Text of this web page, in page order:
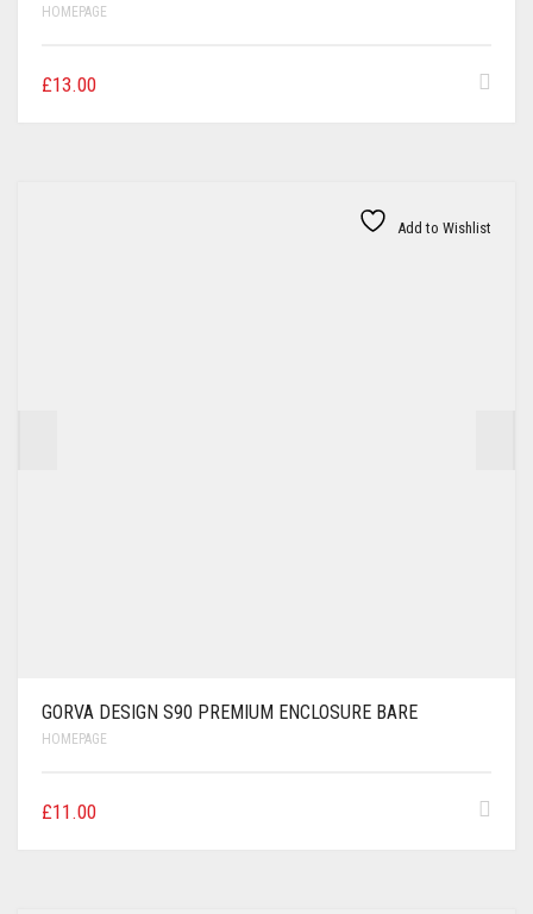
HOMEPAGE
£13.00
Add to Wishlist
GORVA DESIGN S90 PREMIUM ENCLOSURE BARE
HOMEPAGE
£11.00